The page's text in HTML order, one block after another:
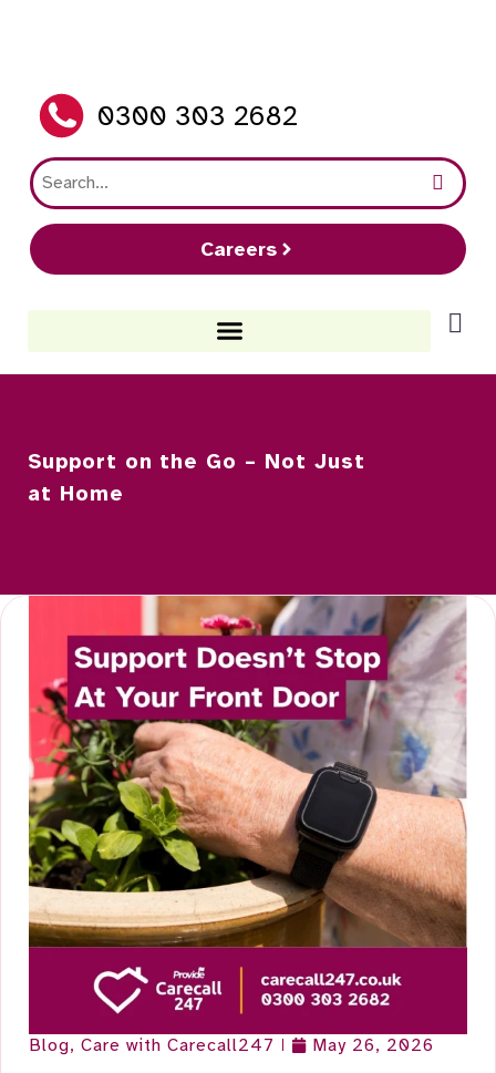
0300 303 2682
Careers
Support on the Go – Not Just
at Home
Blog, Care with Carecall247 May 26, 2026